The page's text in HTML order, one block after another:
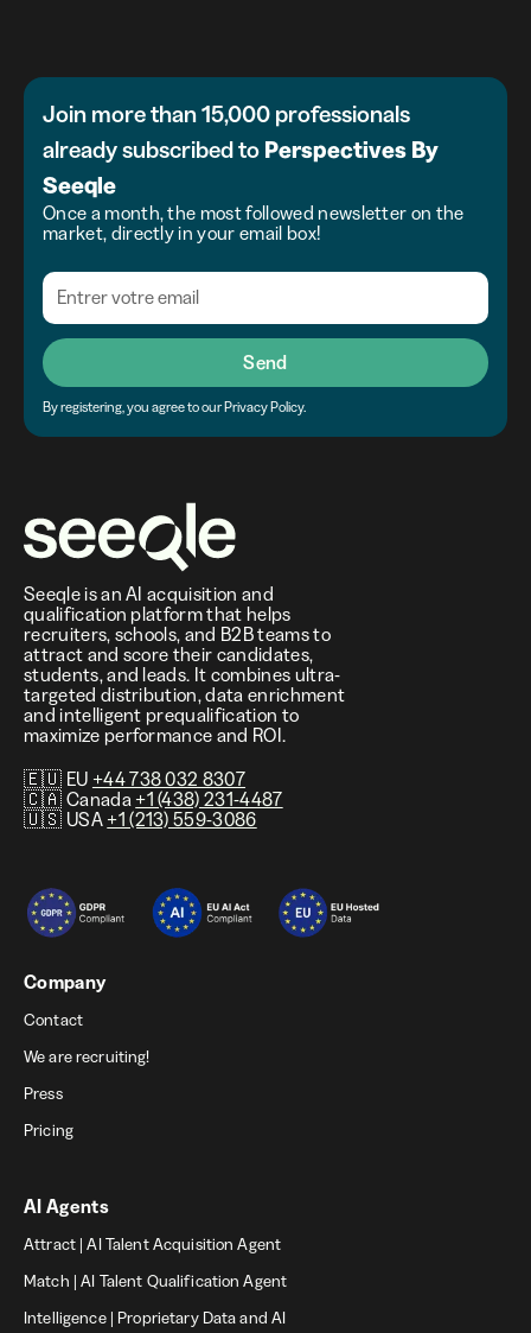
Join more than 15,000 professionals
already subscribed to Perspectives By
Seeqle
Once a month, the most followed newsletter on the
market, directly in your email box!
Send
By registering, you agree to our Privacy Policy.
Seeqle is an AI acquisition and
qualification platform that helps
recruiters, schools, and B2B teams to
attract and score their candidates,
students, and leads. It combines ultra-
targeted distribution, data enrichment
and intelligent prequalification to
maximize performance and ROI.
🇪🇺 EU +44 738 032 8307
🇨🇦 Canada +1 (438) 231-4487
🇺🇸 USA +1 (213) 559-3086
Company
Contact
We are recruiting!
Press
Pricing
AI Agents
Attract | AI Talent Acquisition Agent
Match | AI Talent Qualification Agent
Intelligence | Proprietary Data and AI